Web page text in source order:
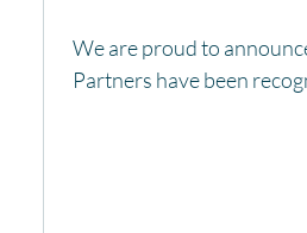
We are proud to
Partners have been